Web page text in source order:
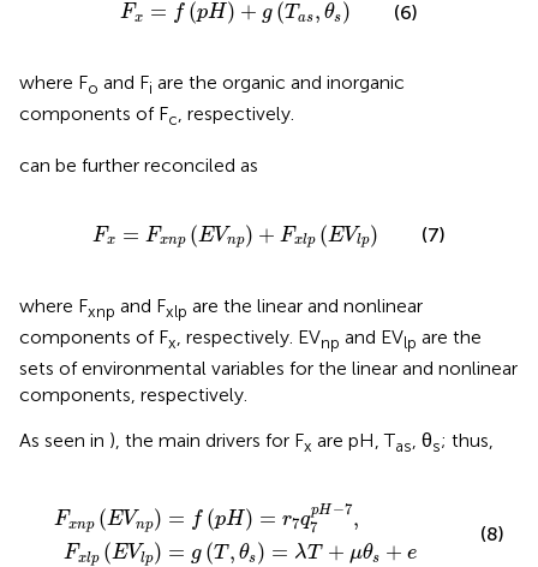
Fx = f (pH) + g (Tas, θs) (6)
where Fo and Fi are the organic and inorganic
components of Fc, respectively.
can be further reconciled as
Fx = Fxnp (EVnp) + Fxlp (EVlp)
Fx xn EVnp + F lp Vlp) (7)
where Fxnp and Fxlp are the linear and nonlinear
components of Fx, respectively. EVnp and EVlp are the
sets of environmental variables for the linear and nonlinear
components, respectively.
As seen in ), the main drivers for Fx are pH, Tas, θs; thus,
Fxnp (EVnp) = f (pH) = r7qpH −7
7
,
Fxlp (EVlp) = g (T, θs) = λT + μθs + e
np Vnp = H ) r7 −7, F
(8)